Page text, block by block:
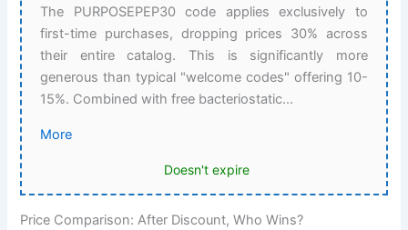
The PURPOSEPEP30 code applies exclusively to
first-time purchases, dropping prices 30% across
their entire catalog. This is significantly more
generous than typical "welcome codes" offering 10-
15%. Combined with free bacteriostatic...
More
Doesn't expire
Price Comparison: After Discount, Who Wins?